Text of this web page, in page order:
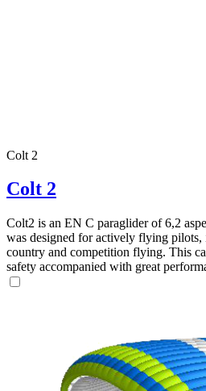
Colt 2
Colt 2
Colt2 is an EN C paraglider of 6,2
was designed for actively flying pilots,
country and competition flying. This
safety accompanied with great